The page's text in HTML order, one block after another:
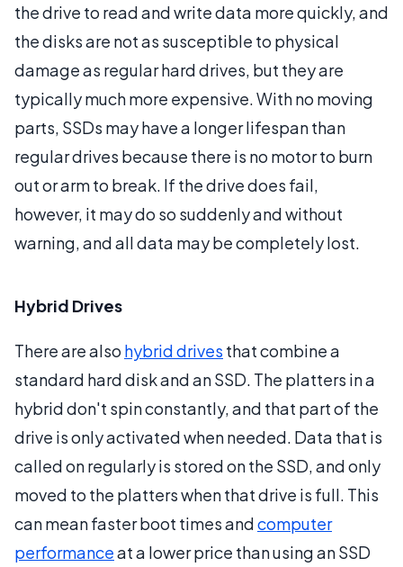
the drive to read and write data more quickly, and
the disks are not as susceptible to physical
damage as regular hard drives, but they are
typically much more expensive. With no moving
parts, SSDs may have a longer lifespan than
regular drives because there is no motor to burn
out or arm to break. If the drive does fail,
however, it may do so suddenly and without
warning, and all data may be completely lost.
Hybrid Drives
There are also hybrid drives that combine a
standard hard disk and an SSD. The platters in a
hybrid don't spin constantly, and that part of the
drive is only activated when needed. Data that is
called on regularly is stored on the SSD, and only
moved to the platters when that drive is full. This
can mean faster boot times andcomputer
performanceat a lower price than using an SSD